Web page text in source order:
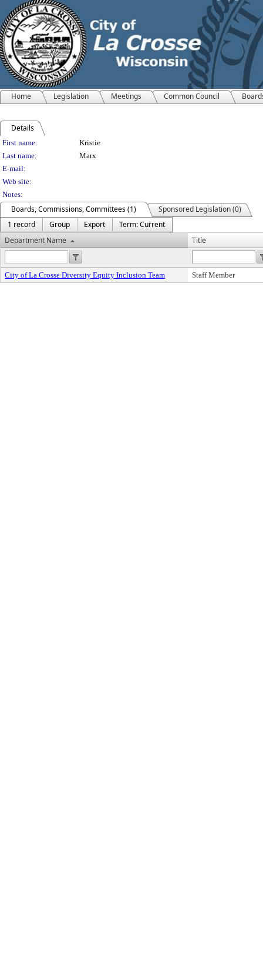
Home Legislation Meetings Common Council
Details
Person Details
First name:
Kristie
Last name:
Marx
E-mail:
Web site:
Notes:
Boards, Commissions, Committees (1)
Sponsored Legislation (0)
1 record
Group Export
Term: Current
Department Name
Title
City of La Crosse Diversity Equity Inclusion Team Staff Member